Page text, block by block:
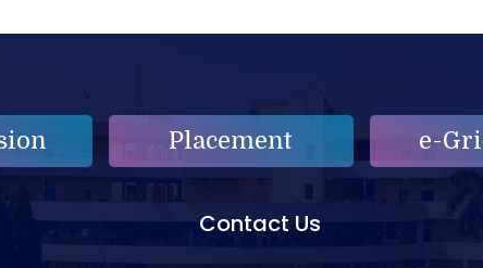
Placement e-
Contact Us